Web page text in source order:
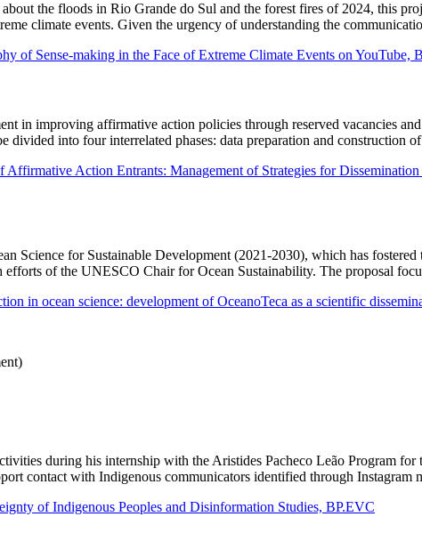
the floods in Rio Grande do Sul and the forest fires of 2024, this
climate events. Given the urgency of understanding the
of Sense-making in the Face of Extreme Climate Events on YouTube,
in improving affirmative action policies through reserved vacancies
divided into four interrelated phases: data preparation and
Action Entrants: Management of Strategies for
Science for Sustainable Development (2021-2030), which has
efforts of the UNESCO Chair for Ocean Sustainability. The proposal
in ocean science: development of OceanoTeca as a scientific
during his internship with the Aristides Pacheco Leão Program
contact with Indigenous communicators identified through
of Indigenous Peoples and Disinformation Studies, BP.EVC